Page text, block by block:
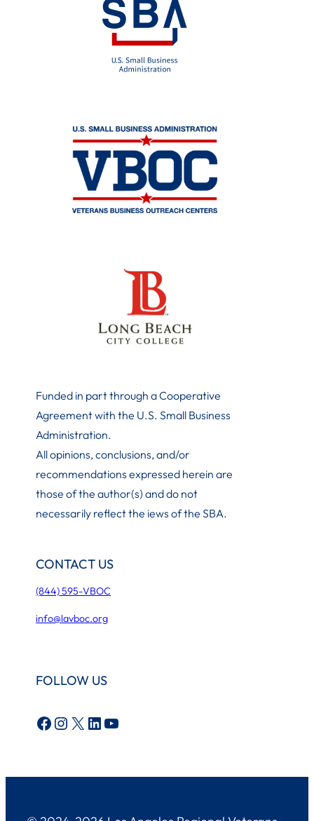
Funded in part through a Cooperative
Agreement with the U.S. Small Business
Administration.
All opinions, conclusions, and/or
recommendations expressed herein are
those of the author(s) and do not
necessarily reflect the iews of the SBA.
CONTACT US
(844) 595-VBOC
info@lavboc.org
FOLLOW US
Facebook Instagram X LinkedIn YouTube